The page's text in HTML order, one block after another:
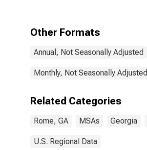
Other Formats
Annual, Not Seasonally Adjusted
Monthly, Not Seasonally Adjusted
Related Categories
Rome, GA MSAs Georgia
U.S. Regional Data